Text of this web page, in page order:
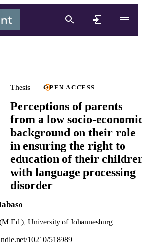
Thesis OPEN ACCESS
Perceptions of parents
from a low socio-
background on their role
in ensuring the right to
education of their
with language processing
disorder
University of Johannesburg
10210/518989